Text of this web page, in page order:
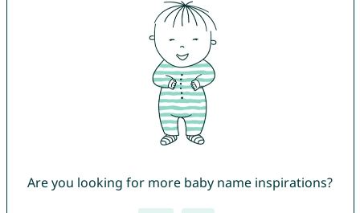
Are you looking for more baby name inspirations?